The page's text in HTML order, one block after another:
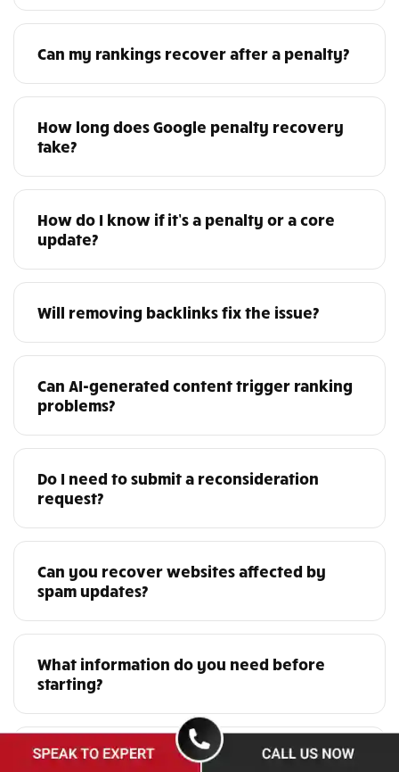
Can my rankings recover after a penalty?
How long does Google penalty recovery
take?
How do I know if it’s a penalty or a core
update?
Will removing backlinks fix the issue?
Can AI-generated content trigger ranking
problems?
Do I need to submit a reconsideration
request?
Can you recover websites affected by
spam updates?
What information do you need before
starting?
Do you work with international websites?